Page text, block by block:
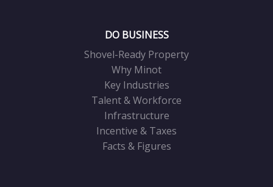
DO BUSINESS
Shovel-Ready Property
Why Minot
Key Industries
Talent & Workforce
Infrastructure
Incentive & Taxes
Facts & Figures